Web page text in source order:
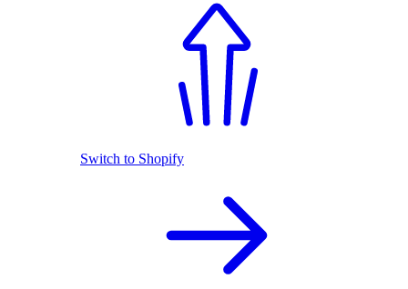
Switch to Shopify